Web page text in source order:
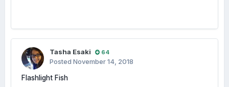
Tasha Esaki 64
Posted November 14, 2018
Flashlight Fish